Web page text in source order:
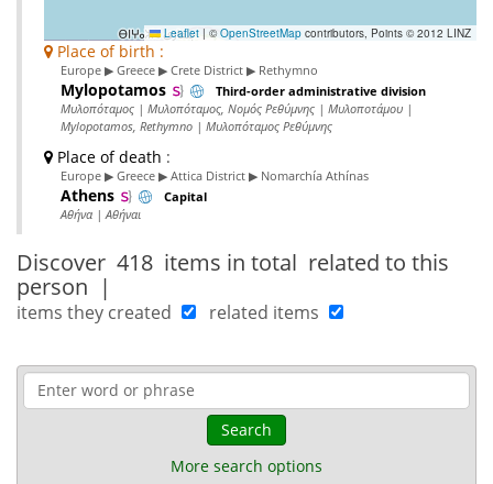
Leaflet | © OpenStreetMap contributors, Points © 2012 LINZ
Place of birth :
Europe ▶ Greece ▶ Crete District ▶ Rethymno
Mylopotamos Third-order administrative division
Μυλοπόταμος | Μυλοπόταμος, Νομός Ρεθύμνης | Μυλοποτάμου |
Mylopotamos, Rethymno | Μυλοπόταμος Ρεθύμνης
Place of death :
Europe ▶ Greece ▶ Attica District ▶ Nomarchía Athínas
Athens Capital
Αθήνα | Αθήναι
Discover 418 items in total related to this
person |
items they created related items
Search
More search options